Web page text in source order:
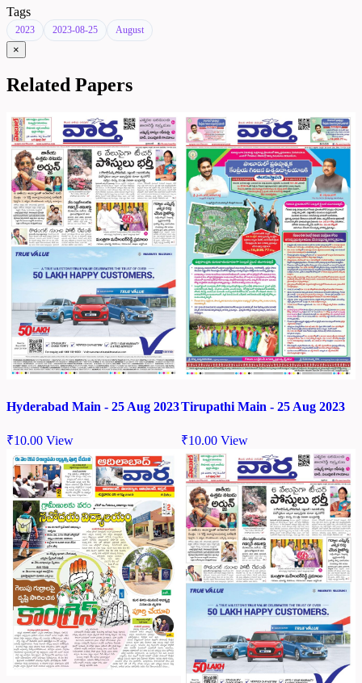
Tags
2023 2023-08-25 August
×
Related Papers
Hyderabad Main - 25 Aug 2023
₹10.00 View
Tirupathi Main - 25 Aug 2023
₹10.00 View